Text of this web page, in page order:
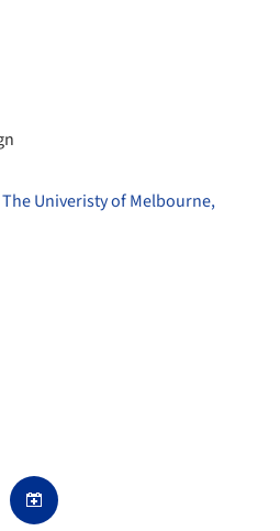
Univeristy of Melbourne,